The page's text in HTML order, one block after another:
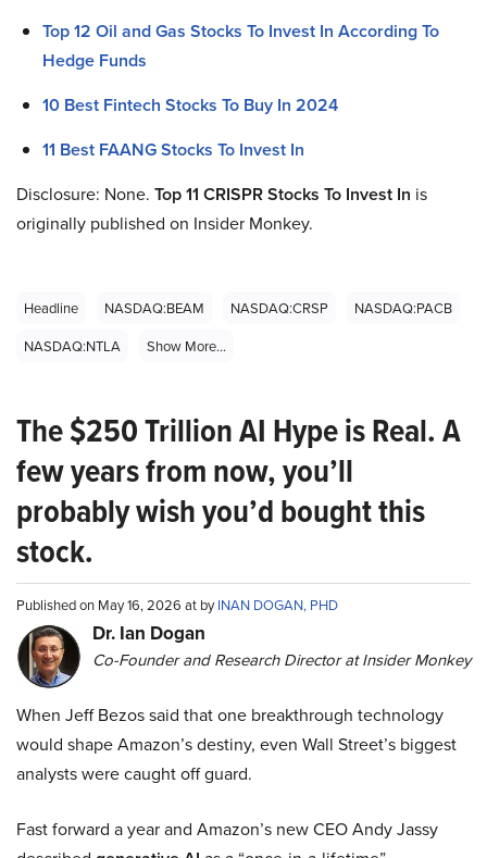
Top 12 Oil and Gas Stocks To Invest In According To
Hedge Funds
10 Best Fintech Stocks To Buy In 2024
11 Best FAANG Stocks To Invest In
Disclosure: None. Top 11 CRISPR Stocks To Invest In is
originally published on Insider Monkey.
Headline NASDAQ:BEAM NASDAQ:CRSP
NASDAQ:PACB
NASDAQ:NTLA
Show More...
The $250 Trillion AI Hype is Real. A
few years from now, you’ll
probably wish you’d bought this
stock.
Published on May 16, 2026 at byINAN DOGAN, PHD
Dr. Ian Dogan
Co-Founder and Research Director at Insider Monkey
When Jeff Bezos said that one breakthrough technology
would shape Amazon’s destiny, even Wall Street’s biggest
analysts were caught off guard.
Fast forward a year and Amazon’s new CEO Andy Jassy